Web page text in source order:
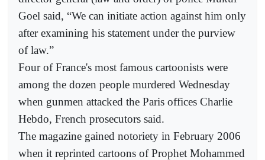
Goel said, “We can initiate action against him only
after examining his statement under the purview
of law.”
Four of France's most famous cartoonists were
among the dozen people murdered Wednesday
when gunmen attacked the Paris offices Charlie
Hebdo, French prosecutors said.
The magazine gained notoriety in February 2006
when it reprinted cartoons of Prophet Mohammed